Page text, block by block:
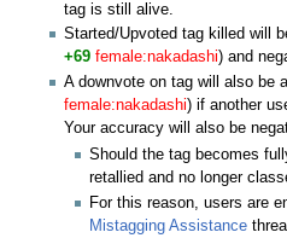
tag is still alive.
Started/Upvoted tag killed will
+69 female:nakadashi) and
A downvote on tag will also be
female:nakadashi) if another
Your accuracy will also be
Should the tag becomes
retallied and no longer
For this reason, users are
Mistagging Assistance